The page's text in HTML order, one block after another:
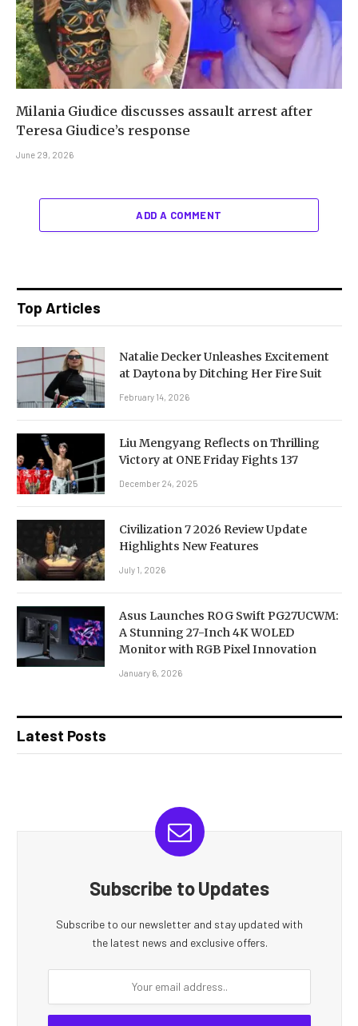
Milania Giudice discusses assault arrest after
Teresa Giudice’s response
June 29, 2026
ADD A COMMENT
Top Articles
Natalie Decker Unleashes Excitement
at Daytona by Ditching Her Fire Suit
February 14, 2026
Liu Mengyang Reflects on Thrilling
Victory at ONE Friday Fights 137
December 24, 2025
Civilization 7 2026 Review Update
Highlights New Features
July 1, 2026
Asus Launches ROG Swift PG27UCWM:
A Stunning 27-Inch 4K WOLED
Monitor with RGB Pixel Innovation
January 6, 2026
Latest Posts
Subscribe to Updates
Subscribe to our newsletter and stay updated with
the latest news and exclusive offers.